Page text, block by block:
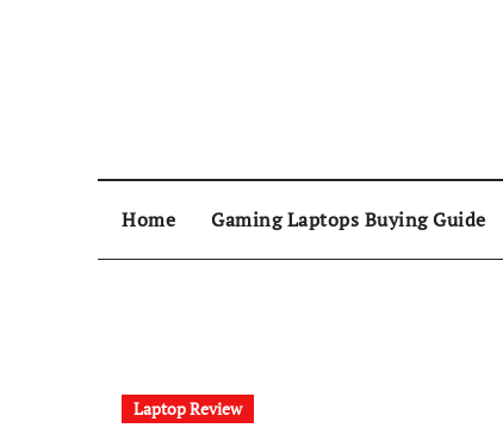
Home Gaming Laptops Buying Guide
Laptop Review